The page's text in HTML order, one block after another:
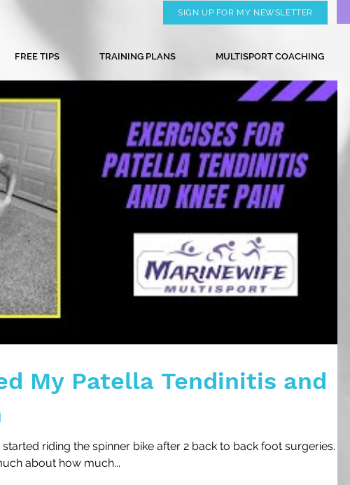
SIGN UP FOR MY NEWSLETTER
FREE TIPS TRAINING PLANS MULTISPORT COACHING
My Patella Tendinitis and
riding the spinner bike after 2 back to back foot surgeries. I
about how much...